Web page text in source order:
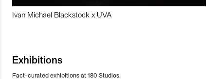
Ivan Michael Blackstock x UVA
Exhibitions
Fact-curated exhibitions at 180 Studios.